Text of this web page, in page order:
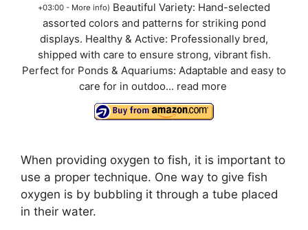
+03:00 - More info) Beautiful Variety: Hand-selected
assorted colors and patterns for striking pond
displays. Healthy & Active: Professionally bred,
shipped with care to ensure strong, vibrant fish.
Perfect for Ponds & Aquariums: Adaptable and easy to
care for in outdoo... read more
When providing oxygen to fish, it is important to
use a proper technique. One way to give fish
oxygen is by bubbling it through a tube placed
in their water.